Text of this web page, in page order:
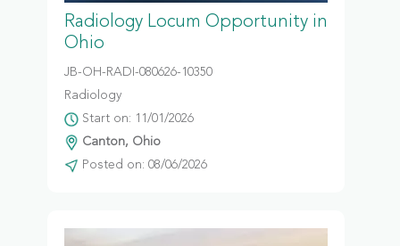
Radiology Locum Opportunity in
Ohio
JB-OH-RADI-080626-10350
Radiology
Start on: 11/01/2026
Canton, Ohio
Posted on: 08/06/2026